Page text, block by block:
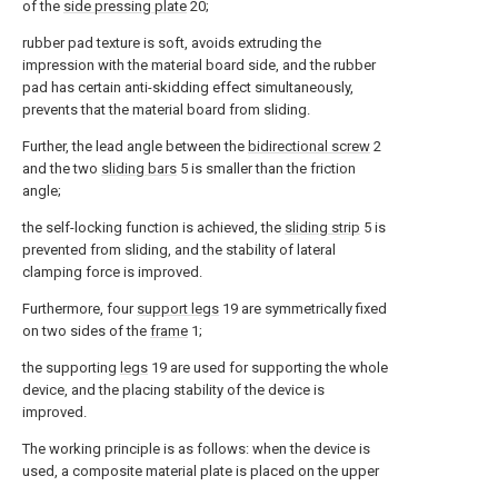
of the side pressing plate 20;
rubber pad texture is soft, avoids extruding the
impression with the material board side, and the rubber
pad has certain anti-skidding effect simultaneously,
prevents that the material board from sliding.
Further, the lead angle between the bidirectional screw 2
and the two sliding bars 5 is smaller than the friction
angle;
the self-locking function is achieved, the sliding strip 5 is
prevented from sliding, and the stability of lateral
clamping force is improved.
Furthermore, four support legs 19 are symmetrically fixed
on two sides of the frame 1;
the supporting legs 19 are used for supporting the whole
device, and the placing stability of the device is
improved.
The working principle is as follows: when the device is
used, a composite material plate is placed on the upper